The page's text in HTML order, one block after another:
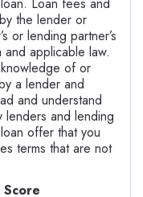
Loan fees and
the lender or
or lending partner’s
applicable law.
of or
a lender and
and understand
and lending
offer that you
terms that are not